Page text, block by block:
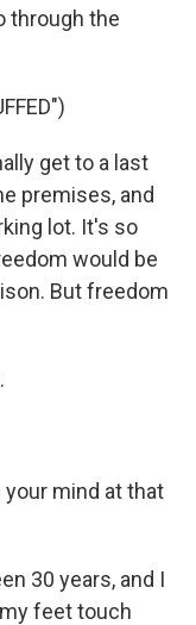
through the
get to a last
premises, and
lot. It's so
would be
But freedom
your mind at that
30 years, and I
feet touch